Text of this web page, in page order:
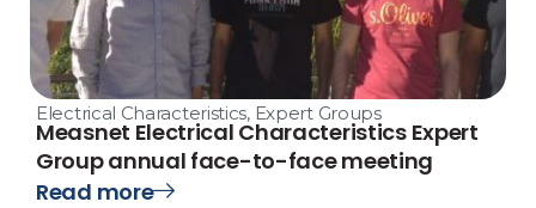
Electrical Characteristics, Expert Groups
Measnet Electrical Characteristics Expert
Group annual face-to-face meeting
Read more